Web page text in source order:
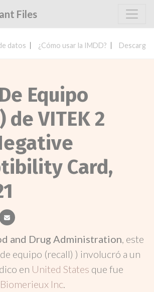
Files
datos ¿Cómo usar la IMDD? Descargar
Equipo
de VITEK 2
Card,
email
and Drug Administration, este
equipo (recall) ) involucró a un
en United States que fue
Biomerieux Inc.